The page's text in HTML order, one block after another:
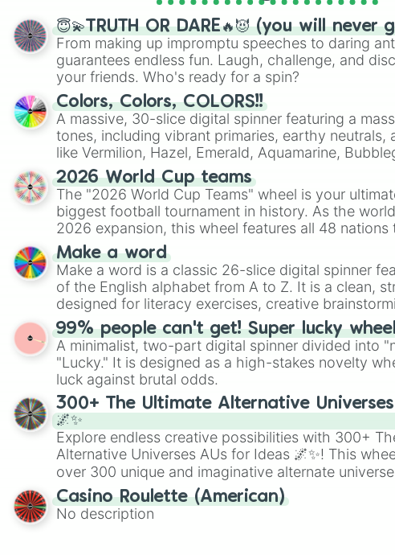
😇💫TRUTH OR DARE🔥😈 (you will never
From making up impromptu speeches to daring
guarantees endless fun. Laugh, challenge, and
your friends. Who's ready for a spin?
Colors, Colors, COLORS!!
A massive, 30-slice digital spinner featuring a
tones, including vibrant primaries, earthy neutrals,
like Vermilion, Hazel, Emerald, Aquamarine,
shades of gray. It is built for maximum variety when
highly specific color selection.
2026 World Cup teams
The "2026 World Cup Teams" wheel is your
biggest football tournament in history. As the
2026 expansion, this wheel features all 48 nations
their spots in the United States, Mexico, and
Make a word
Make a word is a classic 26-slice digital spinner
of the English alphabet from A to Z. It is a clean,
designed for literacy exercises, creative
randomized word games. Idea for use: Give your next game night a
twist by using the wheel to pick a random starting
Scattergories, or spin it multiple times to create an
players must turn into a funny phrase.
99% people can't get! Super lucky
A minimalist, two-part digital spinner divided into
"Lucky." It is designed as a high-stakes novelty
luck against brutal odds.
300+ The Ultimate Alternative
🌌✨
Explore endless creative possibilities with 300+
Alternative Universes AUs for Ideas 🌌✨! This
over 300 unique and imaginative alternate
Samurai AU and Superhero AU to Zombie
Psychological Thriller AU. Whether you’re
roleplaying, or just looking for a fresh twist on your
Casino Roulette (American)
No description